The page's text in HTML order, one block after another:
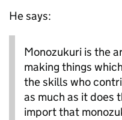
He says:
Monozukuri is the
making things
the skills who
as much as it does
import that